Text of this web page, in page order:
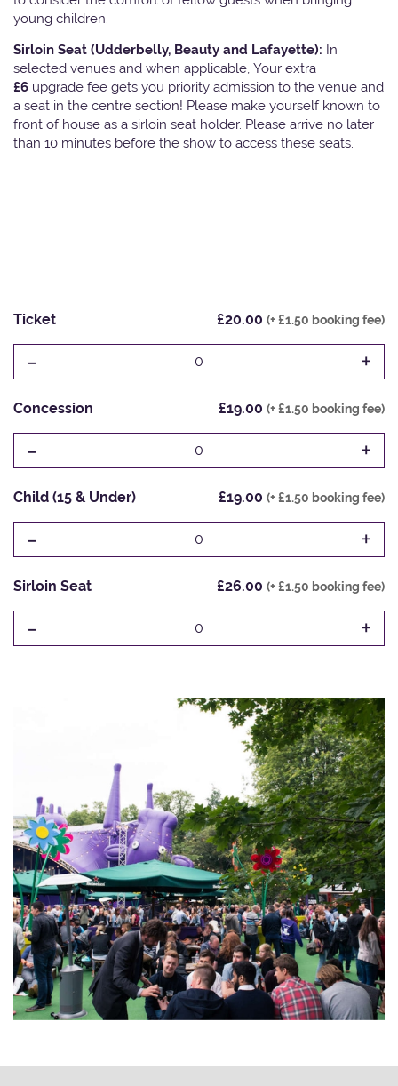
young children.
Sirloin Seat (Udderbelly, Beauty and Lafayette): In
selected venues and when applicable, Your extra
£6 upgrade fee gets you priority admission to the venue and
a seat in the centre section! Please make yourself known to
front of house as a sirloin seat holder. Please arrive no later
than 10 minutes before the show to access these seats.
Ticket £20.00 (+ £1.50 booking fee)
- 0 +
Concession £19.00 (+ £1.50 booking fee)
- 0 +
Child (15 & Under) £19.00 (+ £1.50 booking fee)
- 0 +
Sirloin Seat £26.00 (+ £1.50 booking fee)
- 0 +